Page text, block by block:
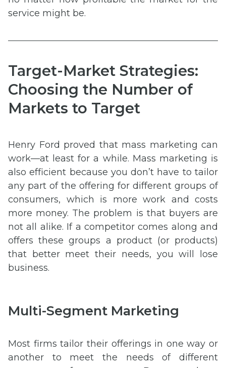
service might be.
Target-Market Strategies:
Choosing the Number of
Markets to Target
Henry Ford proved that mass marketing can
work—at least for a while. Mass marketing is
also efficient because you don’t have to tailor
any part of the offering for different groups of
consumers, which is more work and costs
more money. The problem is that buyers are
not all alike. If a competitor comes along and
offers these groups a product (or products)
that better meet their needs, you will lose
business.
Multi-Segment Marketing
Most firms tailor their offerings in one way or
another to meet the needs of different